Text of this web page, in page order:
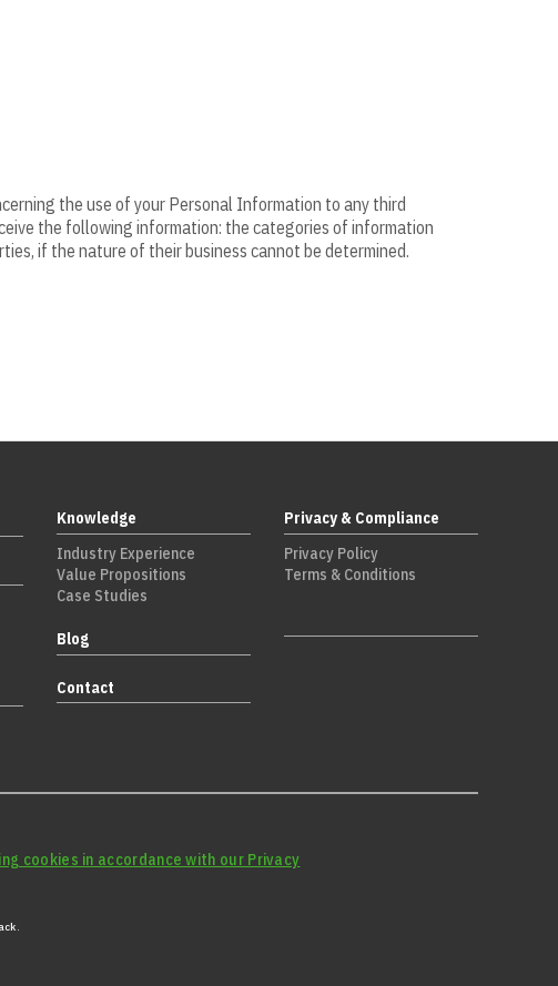
the use of your Personal Information to any third
the following information: the categories of information
if the nature of their business cannot be determined.
Knowledge
Industry Experience
Value Propositions
Case Studies
Blog
Contact
Privacy & Compliance
Privacy Policy
Terms & Conditions
cookies in accordance with our Privacy